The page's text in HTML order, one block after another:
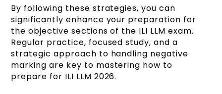
By following these strategies, you can
significantly enhance your preparation for
the objective sections of the ILI LLM exam.
Regular practice, focused study, and a
strategic approach to handling negative
marking are key to mastering how to
prepare for ILI LLM 2026.